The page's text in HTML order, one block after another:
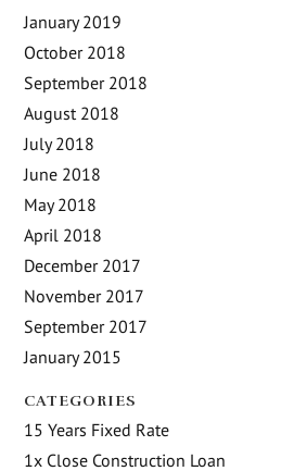
January 2019
October 2018
September 2018
August 2018
July 2018
June 2018
May 2018
April 2018
December 2017
November 2017
September 2017
January 2015
CATEGORIES
15 Years Fixed Rate
1x Close Construction Loan